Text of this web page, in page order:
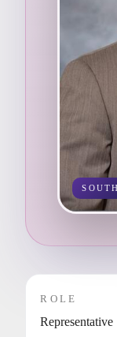
ROLE
Representative